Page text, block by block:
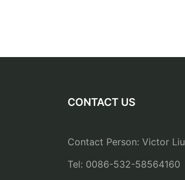
CONTACT US
Contact Person: Victor Liu
Tel: 0086-532-58564160